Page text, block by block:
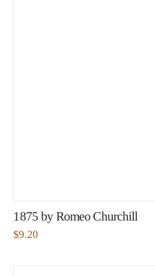
1875 by Romeo Churchill
$9.20